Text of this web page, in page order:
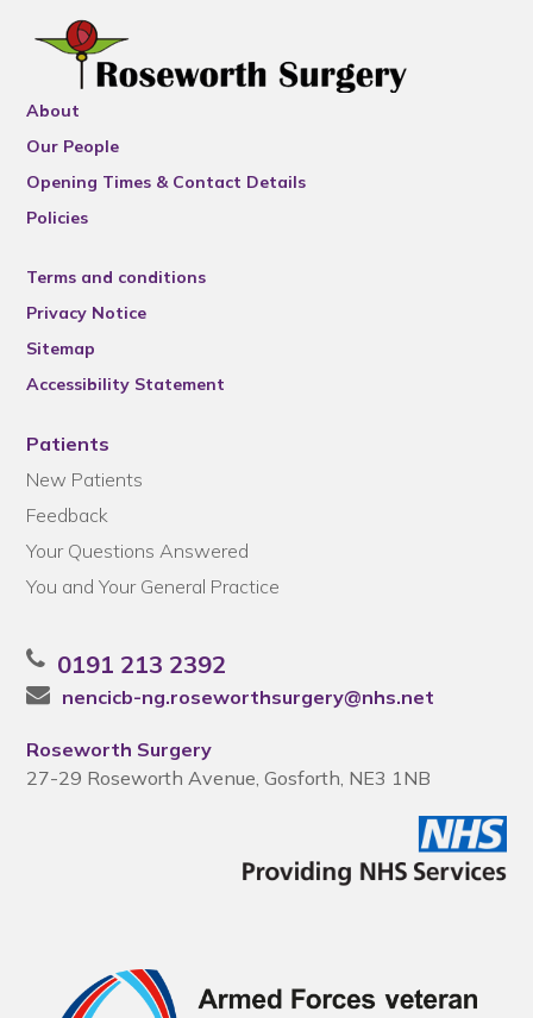
About
Our People
Opening Times & Contact Details
Policies
Terms and conditions
Privacy Notice
Sitemap
Accessibility Statement
Patients
New Patients
Feedback
Your Questions Answered
You and Your General Practice
0191 213 2392
nencicb-ng.roseworthsurgery@nhs.net
Roseworth Surgery
27-29 Roseworth Avenue, Gosforth, NE3 1NB